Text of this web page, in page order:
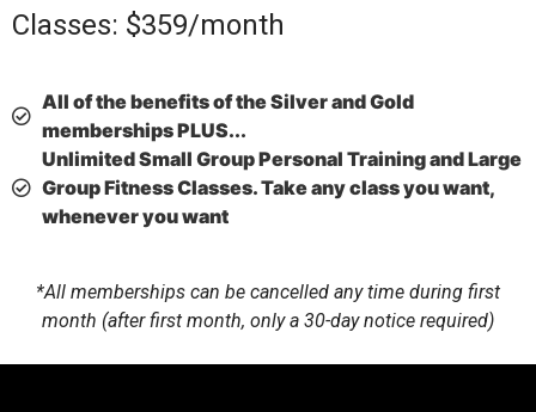
Classes: $359/month
All of the benefits of the Silver and Gold
membershipsPLUS...
Unlimited Small Group Personal Training and Large
Group Fitness Classes. Take any class you want,
whenever you want
*All memberships can be cancelled any time during first
month (after first month, only a 30-day notice required)